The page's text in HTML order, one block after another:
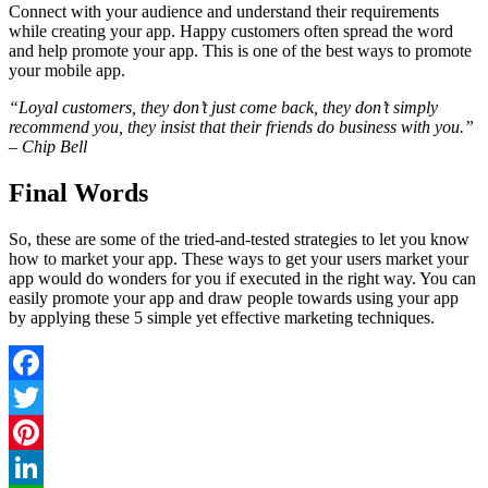
Connect with your audience and understand their requirements
while creating your app. Happy customers often spread the word
and help promote your app. This is one of the best ways to promote
your mobile app.
“Loyal customers, they don’t just come back, they don’t simply
recommend you, they insist that their friends do business with you.”
– Chip Bell
Final Words
So, these are some of the tried-and-tested strategies to let you know
how to market your app. These ways to get your users market your
app would do wonders for you if executed in the right way. You can
easily promote your app and draw people towards using your app
by applying these 5 simple yet effective marketing techniques.
Facebook
Twitter
Pinterest